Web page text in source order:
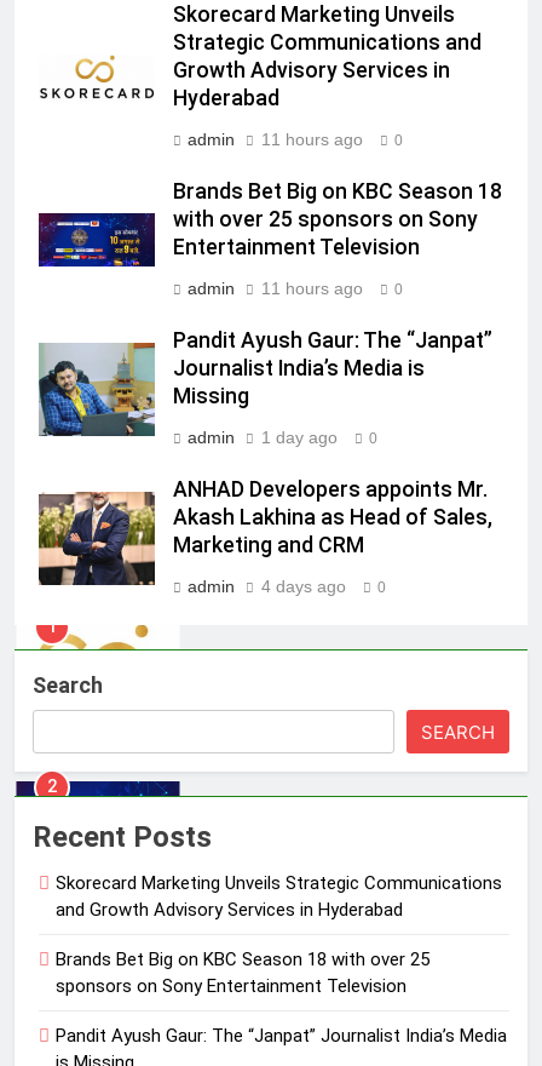
Skorecard Marketing Unveils
Strategic Communications and
Growth Advisory Services in
Hyderabad
admin 11 hours ago 0
Brands Bet Big on KBC Season 18
with over 25 sponsors on Sony
Entertainment Television
admin 11 hours ago 0
Pandit Ayush Gaur: The “Janpat”
Journalist India’s Media is
Missing
admin 1 day ago 0
ANHAD Developers appoints Mr.
Akash Lakhina as Head of Sales,
Marketing and CRM
admin 4 days ago 0
Search
SEARCH
Recent Posts
Skorecard Marketing Unveils Strategic Communications
and Growth Advisory Services in Hyderabad
Brands Bet Big on KBC Season 18 with over 25
sponsors on Sony Entertainment Television
Pandit Ayush Gaur: The “Janpat” Journalist India’s Media
Language Entertainment With
JOJO, a New Gujarati Add-on
Subscription for Customers in
India
MEDIA
Rahul Nag joins Eloelo Group as
Head of Brand Communications
MEDIA
Racing India Open as brand
ambassador
MEDIA
8
Daniel Wellington announces actor
Sharvari as brand ambassador for
India watch portfolio
MEDIA
Brands Bet Big on KBC Season 18
Entertainment Television
Pandit Ayush Gaur: The “Janpat”
Journalist India’s Media is Missing